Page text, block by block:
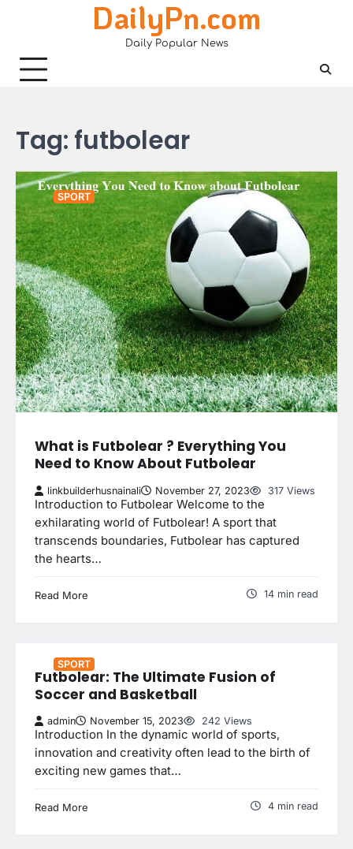
DailyPn.com
Daily Popular News
Tag: futbolear
SPORT
What is Futbolear ? Everything You
Need to Know About Futbolear
linkbuilderhusnainali November 27, 2023 317 Views
Introduction to Futbolear Welcome to the
exhilarating world of Futbolear! A sport that
transcends boundaries, Futbolear has captured
the hearts…
Read More 14 min read
SPORT
Futbolear: The Ultimate Fusion of
Soccer and Basketball
admin November 15, 2023 242 Views
Introduction In the dynamic world of sports,
innovation and creativity often lead to the birth of
exciting new games that…
Read More 4 min read